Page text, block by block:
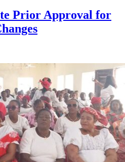
Prior Approval for